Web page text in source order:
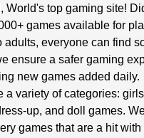
World's top gaming site!
games available for
adults, everyone can find
ensure a safer gaming
new games added daily.
a variety of categories:
up, and doll games.
games that are a hit